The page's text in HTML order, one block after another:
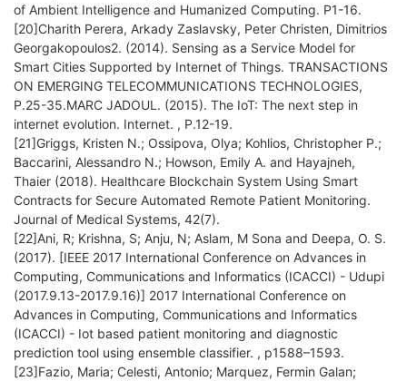
of Ambient Intelligence and Humanized Computing. P1-16.
[20]Charith Perera, Arkady Zaslavsky, Peter Christen, Dimitrios
Georgakopoulos2. (2014). Sensing as a Service Model for
Smart Cities Supported by Internet of Things. TRANSACTIONS
ON EMERGING TELECOMMUNICATIONS TECHNOLOGIES,
P.25-35.MARC JADOUL. (2015). The IoT: The next step in
internet evolution. Internet. , P.12-19.
[21]Griggs, Kristen N.; Ossipova, Olya; Kohlios, Christopher P.;
Baccarini, Alessandro N.; Howson, Emily A. and Hayajneh,
Thaier (2018). Healthcare Blockchain System Using Smart
Contracts for Secure Automated Remote Patient Monitoring.
Journal of Medical Systems, 42(7).
[22]Ani, R; Krishna, S; Anju, N; Aslam, M Sona and Deepa, O. S.
(2017). [IEEE 2017 International Conference on Advances in
Computing, Communications and Informatics (ICACCI) - Udupi
(2017.9.13-2017.9.16)] 2017 International Conference on
Advances in Computing, Communications and Informatics
(ICACCI) - Iot based patient monitoring and diagnostic
prediction tool using ensemble classifier. , p1588–1593.
[23]Fazio, Maria; Celesti, Antonio; Marquez, Fermin Galan;